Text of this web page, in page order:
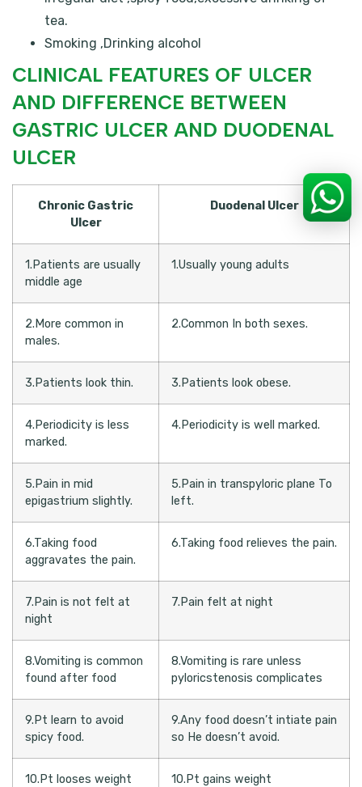
tea.
Smoking ,Drinking alcohol
CLINICAL FEATURES OF ULCER
AND DIFFERENCE BETWEEN
GASTRIC ULCER AND DUODENAL
ULCER
Chronic Gastric
Ulcer
Duodenal Ulcer
1.Patients are usually
middle age
1.Usually young adults
2.More common in
males.
2.Common In both sexes.
3.Patients look thin. 3.Patients look obese.
4.Periodicity is less
marked.
4.Periodicity is well marked.
5.Pain in mid
epigastrium slightly.
5.Pain in transpyloric plane To
left.
6.Taking food
aggravates the pain.
6.Taking food relieves the pain.
7.Pain is not felt at
night
7.Pain felt at night
8.Vomiting is common
found after food
8.Vomiting is rare unless
pyloricstenosis complicates
9.Pt learn to avoid
spicy food.
9.Any food doesn’t intiate pain
so He doesn’t avoid.
10.Pt looses weight 10.Pt gains weight